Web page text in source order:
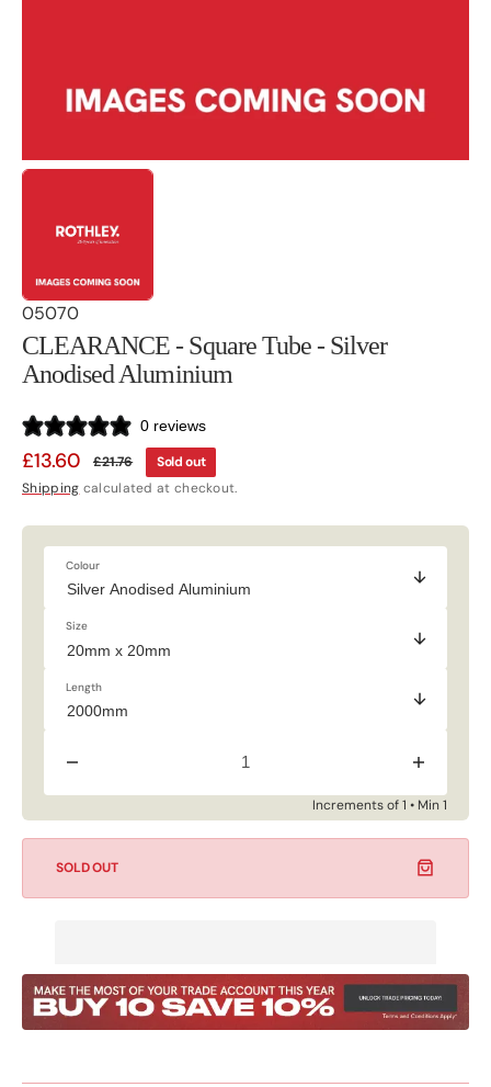
SKU:
05070
CLEARANCE - Square Tube - Silver
Anodised Aluminium
0 reviews
Sale
£13.60
Regular
£21.76
Sold out
Shipping calculated at checkout.
Colour
Size
Length
Decrease
CLEARANCE
-
Tube
Silver
Increase
for
-
Tube
Silver
Increments of 1 • Min 1
SOLD OUT